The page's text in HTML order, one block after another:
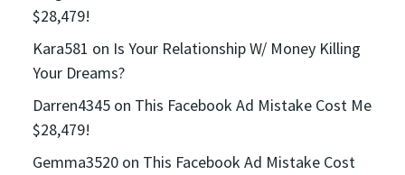
$28,479!
Kara581 on Is Your Relationship W/ Money Killing
Your Dreams?
Darren4345 on This Facebook Ad Mistake Cost Me
$28,479!
Gemma3520 on This Facebook Ad Mistake Cost